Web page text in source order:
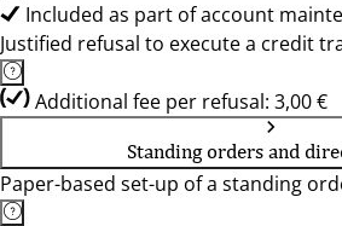
Included as part of account
Justified refusal to execute a credit
Additional fee per refusal: 3,00 €
Standing orders and
Paper-based set-up of a standing